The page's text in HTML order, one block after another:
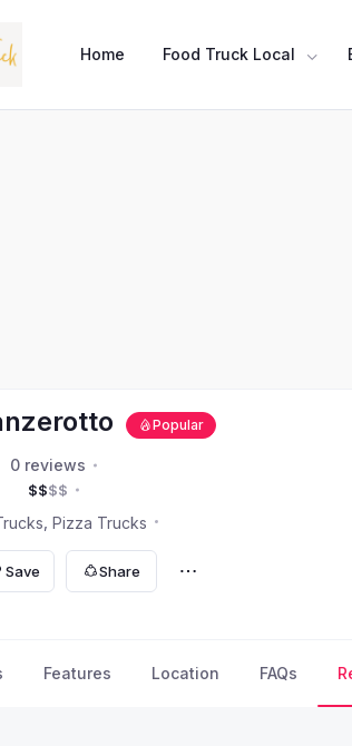
Home Food Truck Local
Popular
0 reviews
$$$$
Pizza Trucks
Save Share
Features Location FAQs